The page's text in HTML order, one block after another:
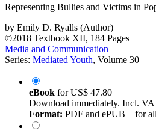
Representing Bullies and Victims in
by Emily D. Ryalls (Author)
©2018 Textbook XII, 184 Pages
Media and Communication
Series: Mediated Youth, Volume 30
eBook forUS$ 47.80
Download immediately. Incl.
Format: PDF and ePUB – for